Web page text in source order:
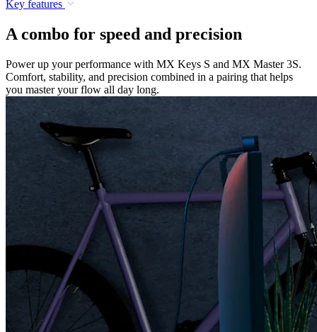
Key features
A combo for speed and precision
Power up your performance with MX Keys S and MX Master 3S.
Comfort, stability, and precision combined in a pairing that helps
you master your flow all day long.